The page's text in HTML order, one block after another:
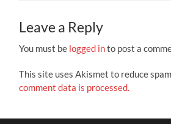
Leave a Reply
You must be logged into post a
This site uses Akismet to reduce
comment data is processed.